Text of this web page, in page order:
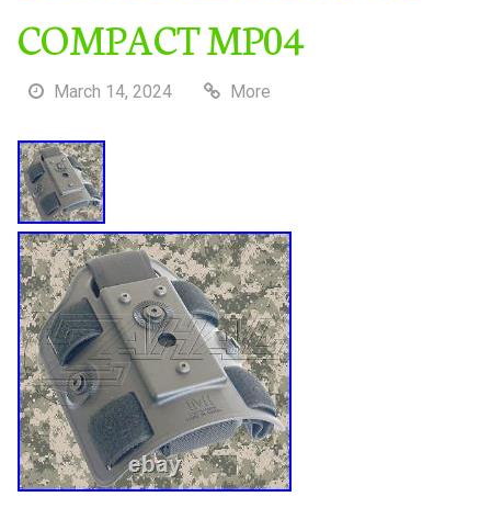
COMPACT MP04
March 14, 2024 More